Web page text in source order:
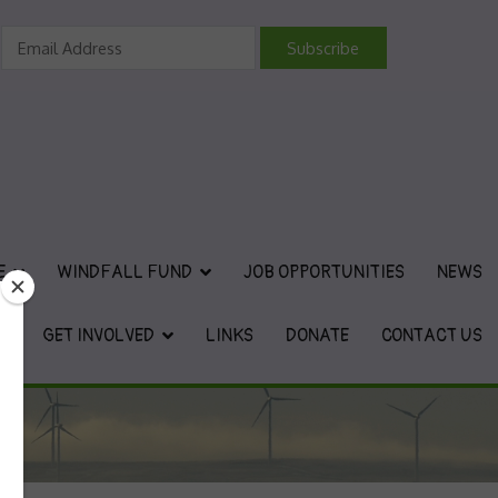
WINDFALL FUND JOB OPPORTUNITIES NEWS
GET INVOLVED LINKS DONATE CONTACT US